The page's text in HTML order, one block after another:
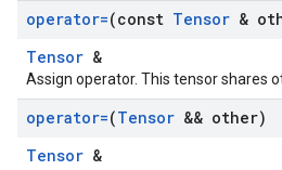
operator=(const Tensor &
Tensor &
Assign operator. This tensor shares
operator=(Tensor && other)
Tensor &